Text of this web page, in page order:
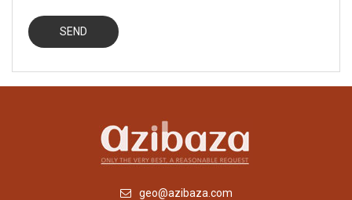
geo@azibaza.com